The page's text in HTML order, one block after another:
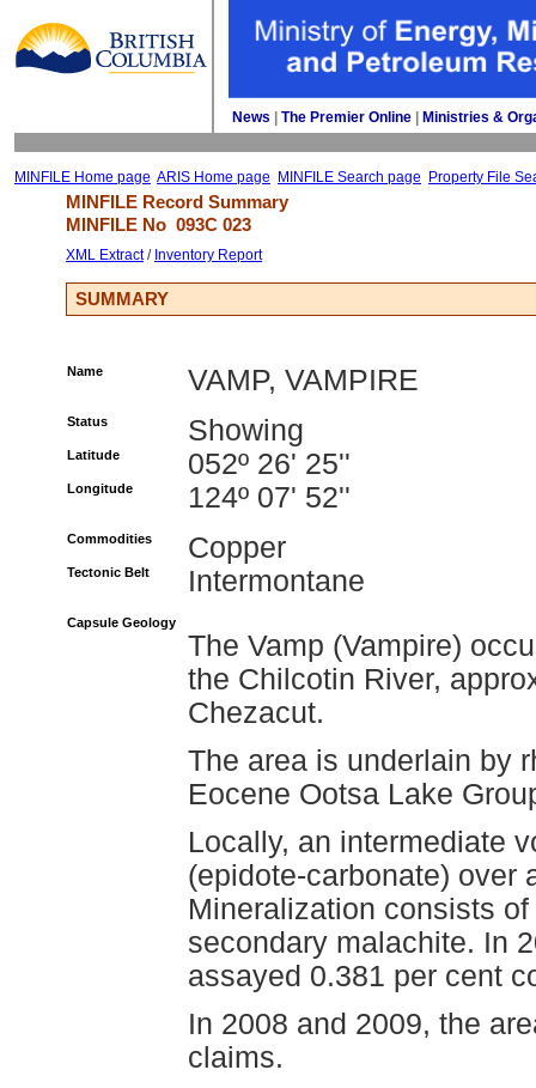
News The Premier Online Ministries &
MINFILE Home page ARIS Home page MINFILE Search page Property File
MINFILE Record Summary
MINFILE No 093C 023
XML Extract/ Inventory Report
SUMMARY
Name VAMP, VAMPIRE
Status Showing
Latitude 052º 26' 25''
Longitude 124º 07' 52''
Commodities Copper
Tectonic Belt Intermontane
Capsule Geology
The Vamp (Vampire)
the Chilcotin River,
Chezacut.
The area is underlain by
Eocene Ootsa Lake
Locally, an intermediate
(epidote-carbonate) over
Mineralization consists
secondary malachite. In
assayed 0.381 per cent
In 2008 and 2009, the
claims.